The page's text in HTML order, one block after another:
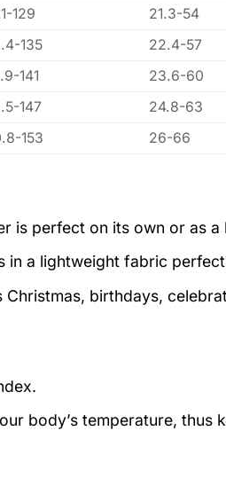
129 21.3-54
135 22.4-57
141 23.6-60
147 24.8-63
153 26-66
is perfect on its own or as
in a lightweight fabric
birthdays,
body’s temperature, thus